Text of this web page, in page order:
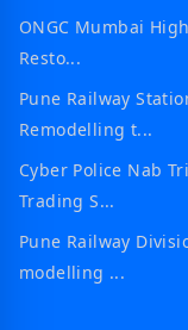
ONGC Mumbai
Resto...
Pune Railway
Remodelling t...
Cyber Police Nab
Trading S...
Pune Railway
modelling ...